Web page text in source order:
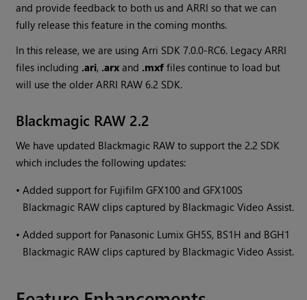
and provide feedback to both us and ARRI so that we can
fully release this feature in the coming months.
In this release, we are using Arri SDK 7.0.0-RC6. Legacy ARRI
files including .ari, .arx and .mxf files continue to load but
will use the older ARRI RAW 6.2 SDK.
Blackmagic RAW 2.2
We have updated Blackmagic RAW to support the 2.2 SDK
which includes the following updates:
•Added support for Fujifilm GFX100 and GFX100S
Blackmagic RAW clips captured by Blackmagic Video Assist.
•Added support for Panasonic Lumix GH5S, BS1H and BGH1
Blackmagic RAW clips captured by Blackmagic Video Assist.